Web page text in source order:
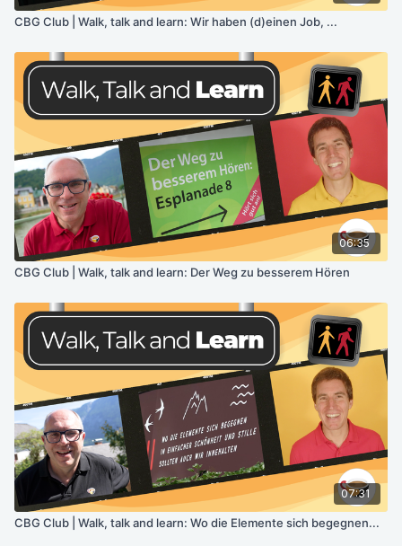
CBG Club | Walk, talk and learn: Wir haben (d)einen Job, ...
06:35
CBG Club | Walk, talk and learn: Der Weg zu besserem Hören
07:31
CBG Club | Walk, talk and learn: Wo die Elemente sich begegnen...